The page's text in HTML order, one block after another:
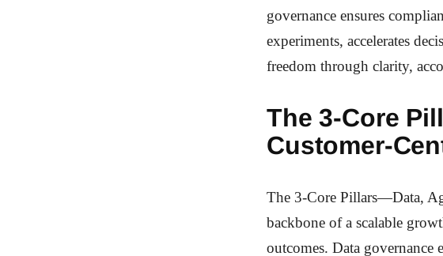
governance ensures
experiments, accelerates
freedom through clarity,
The 3-Core
Customer-
The 3-Core Pillars—Data,
backbone of a scalable
outcomes. Data governance